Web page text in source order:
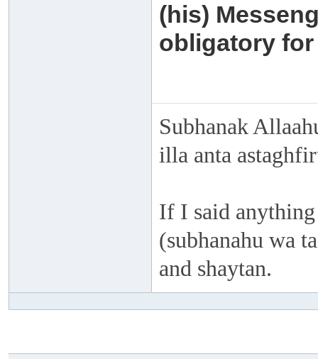
(his)
obligatory
Subhanak
illa anta
If I said
(subhanahu wa
and shaytan.